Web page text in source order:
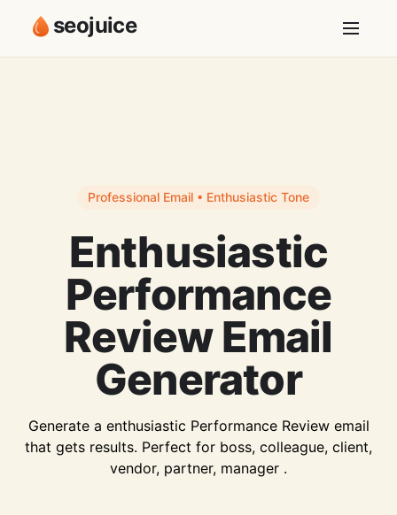
seojuice
Professional Email • Enthusiastic Tone
Enthusiastic
Performance
Review Email
Generator
Generate a enthusiastic Performance Review email
that gets results. Perfect for boss, colleague, client,
vendor, partner, manager .